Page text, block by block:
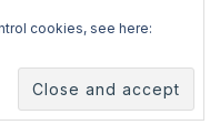
cookies, see here: